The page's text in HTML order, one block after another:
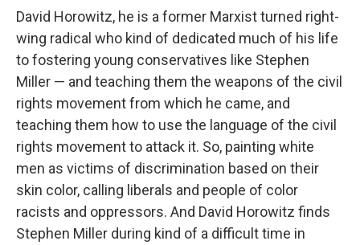
David Horowitz, he is a former Marxist turned right-
wing radical who kind of dedicated much of his life
to fostering young conservatives like Stephen
Miller — and teaching them the weapons of the civil
rights movement from which he came, and
teaching them how to use the language of the civil
rights movement to attack it. So, painting white
men as victims of discrimination based on their
skin color, calling liberals and people of color
racists and oppressors. And David Horowitz finds
Stephen Miller during kind of a difficult time in